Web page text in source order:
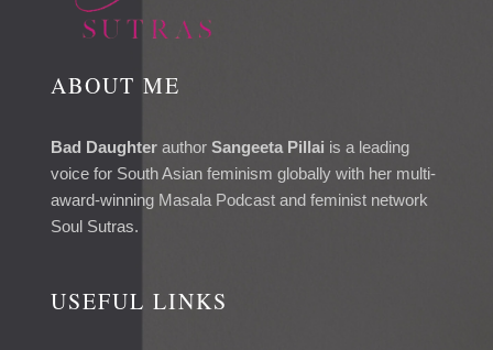
ABOUT ME
Bad Daughterauthor Sangeeta Pillai is a leading
voice for South Asian feminism globally with her multi-
award-winning Masala Podcast and feminist network
Soul Sutras.
USEFUL LINKS